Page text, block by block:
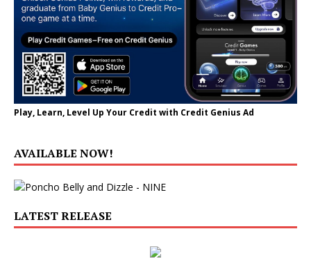
Play, Learn, Level Up Your Credit with Credit Genius Ad
AVAILABLE NOW!
LATEST RELEASE